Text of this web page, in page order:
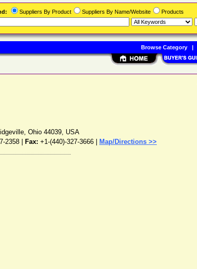
, Ohio 44039, USA
2358 Fax: +1-(440)-327-3666 | Map/Directions >>
Suppliers By Product Suppliers By Name/Website Products
Browse Category|